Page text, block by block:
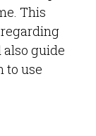
This
guide
to use